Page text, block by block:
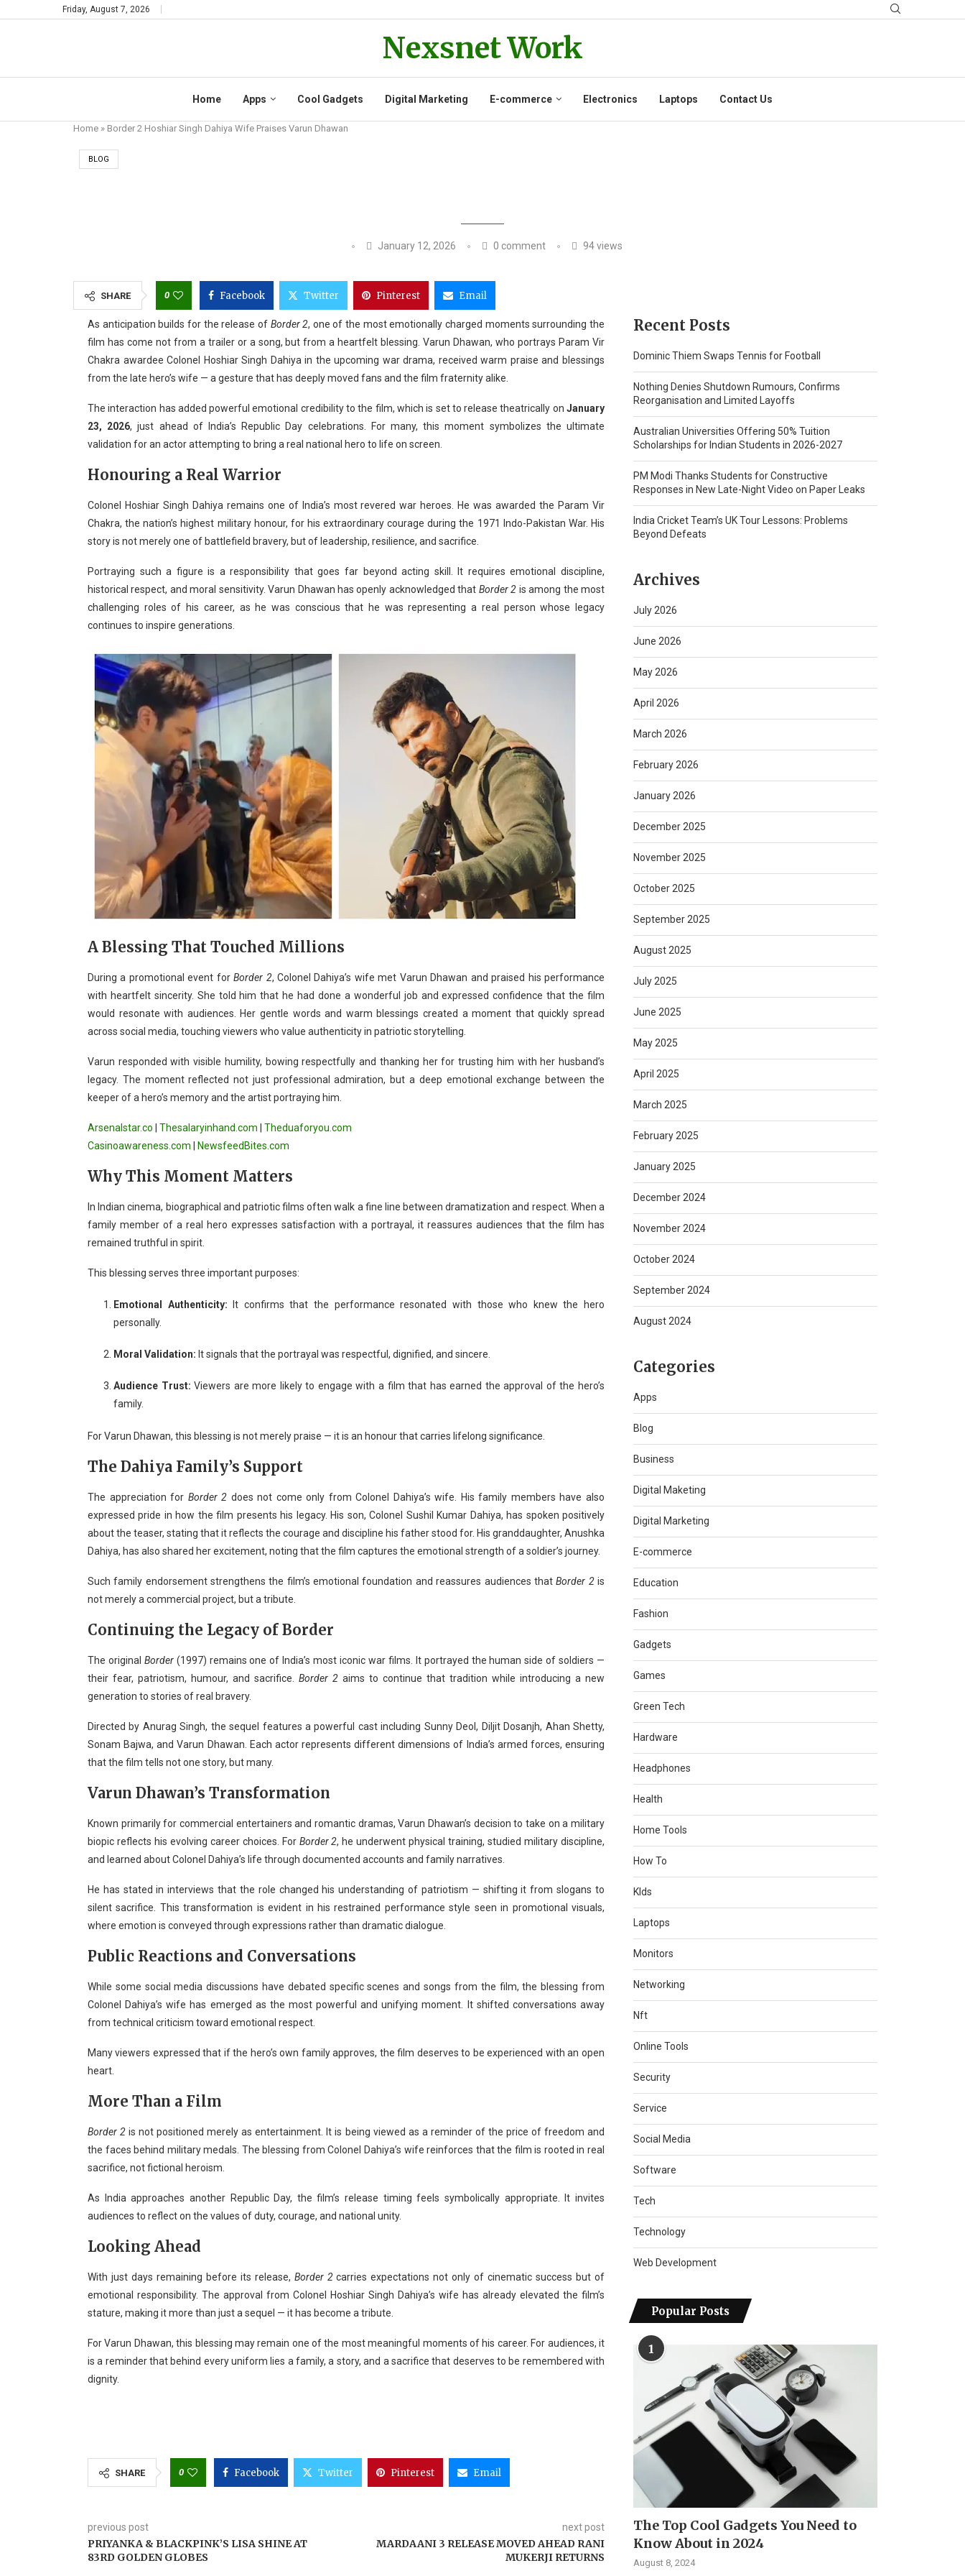
Friday, August 7, 2026
Nexsnet Work
Home Apps Cool Gadgets Digital Marketing E-commerce Electronics Laptops Contact Us
Home » Border 2 Hoshiar Singh Dahiya Wife Praises Varun Dhawan
BLOG
January 12, 2026 0 comment 94views
SHARE 0 Facebook Twitter Pinterest Email
As anticipation builds for the release of Border 2, one of the most emotionally charged moments surrounding the
film has come not from a trailer or a song, but from a heartfelt blessing. Varun Dhawan, who portrays Param Vir
Chakra awardee Colonel Hoshiar Singh Dahiya in the upcoming war drama, received warm praise and blessings
from the late hero’s wife — a gesture that has deeply moved fans and the film fraternity alike.
The interaction has added powerful emotional credibility to the film, which is set to release theatrically on January
23, 2026, just ahead of India’s Republic Day celebrations. For many, this moment symbolizes the ultimate
validation for an actor attempting to bring a real national hero to life on screen.
Honouring a Real Warrior
Colonel Hoshiar Singh Dahiya remains one of India’s most revered war heroes. He was awarded the Param Vir
Chakra, the nation’s highest military honour, for his extraordinary courage during the 1971 Indo-Pakistan War. His
story is not merely one of battlefield bravery, but of leadership, resilience, and sacrifice.
Portraying such a figure is a responsibility that goes far beyond acting skill. It requires emotional discipline,
historical respect, and moral sensitivity. Varun Dhawan has openly acknowledged that Border 2 is among the most
challenging roles of his career, as he was conscious that he was representing a real person whose legacy
continues to inspire generations.
A Blessing That Touched Millions
During a promotional event forBorder 2, Colonel Dahiya’s wife met Varun Dhawan and praised his performance
with heartfelt sincerity. She told him that he had done a wonderful job and expressed confidence that the film
would resonate with audiences. Her gentle words and warm blessings created a moment that quickly spread
across social media, touching viewers who value authenticity in patriotic storytelling.
Varun responded with visible humility, bowing respectfully and thanking her for trusting him with her husband’s
legacy. The moment reflected not just professional admiration, but a deep emotional exchange between the
keeper of a hero’s memory and the artist portraying him.
Arsenalstar.co Thesalaryinhand.com
Theduaforyou.com
Casinoawareness.com
NewsfeedBites.com
Why This Moment Matters
In Indian cinema, biographical and patriotic films often walk a fine line between dramatization and respect. When a
family member of a real hero expresses satisfaction with a portrayal, it reassures audiences that the film has
remained truthful in spirit.
This blessing serves three important purposes:
Emotional Authenticity: It confirms that the performance resonated with those who knew the hero
personally.
Moral Validation: It signals that the portrayal was respectful, dignified, and sincere.
Audience Trust: Viewers are more likely to engage with a film that has earned the approval of the hero’s
family.
For Varun Dhawan, this blessing is not merely praise — it is an honour that carries lifelong significance.
The Dahiya Family’s Support
The appreciation for Border 2 does not come only from Colonel Dahiya’s wife. His family members have also
expressed pride in how the film presents his legacy. His son, Colonel Sushil Kumar Dahiya, has spoken positively
about the teaser, stating that it reflects the courage and discipline his father stood for. His granddaughter, Anushka
Dahiya, has also shared her excitement, noting that the film captures the emotional strength of a soldier’s journey.
Such family endorsement strengthens the film’s emotional foundation and reassures audiences thatBorder 2is
not merely a commercial project, but a tribute.
Continuing the Legacy of Border
The original Border(1997) remains one of India’s most iconic war films. It portrayed the human side of soldiers —
their fear, patriotism, humour, and sacrifice. Border 2 aims to continue that tradition while introducing a new
generation to stories of real bravery.
Directed by Anurag Singh, the sequel features a powerful cast including Sunny Deol, Diljit Dosanjh, Ahan Shetty,
Sonam Bajwa, and Varun Dhawan. Each actor represents different dimensions of India’s armed forces, ensuring
that the film tells not one story, but many.
Varun Dhawan’s Transformation
Known primarily for commercial entertainers and romantic dramas, Varun Dhawan’s decision to take on a military
biopic reflects his evolving career choices. For Border 2, he underwent physical training, studied military discipline,
and learned about Colonel Dahiya’s life through documented accounts and family narratives.
He has stated in interviews that the role changed his understanding of patriotism — shifting it from slogans to
silent sacrifice. This transformation is evident in his restrained performance style seen in promotional visuals,
where emotion is conveyed through expressions rather than dramatic dialogue.
Public Reactions and Conversations
While some social media discussions have debated specific scenes and songs from the film, the blessing from
Colonel Dahiya’s wife has emerged as the most powerful and unifying moment. It shifted conversations away
from technical criticism toward emotional respect.
Many viewers expressed that if the hero’s own family approves, the film deserves to be experienced with an open
heart.
More Than a Film
Border 2 is not positioned merely as entertainment. It is being viewed as a reminder of the price of freedom and
the faces behind military medals. The blessing from Colonel Dahiya’s wife reinforces that the film is rooted in real
sacrifice, not fictional heroism.
As India approaches another Republic Day, the film’s release timing feels symbolically appropriate. It invites
audiences to reflect on the values of duty, courage, and national unity.
Looking Ahead
With just days remaining before its release, Border 2carries expectations not only of cinematic success but of
emotional responsibility. The approval from Colonel Hoshiar Singh Dahiya’s wife has already elevated the film’s
stature, making it more than just a sequel — it has become a tribute.
For Varun Dhawan, this blessing may remain one of the most meaningful moments of his career. For audiences, it
is a reminder that behind every uniform lies a family, a story, and a sacrifice that deserves to be remembered with
dignity.
SHARE 0 Facebook Twitter Pinterest Email
previous post
PRIYANKA & BLACKPINK’S LISA SHINE AT
83RD GOLDEN GLOBES
next post
MARDAANI 3 RELEASE MOVED AHEAD RANI
MUKERJI RETURNS
Recent Posts
Dominic Thiem Swaps Tennis for Football
Nothing Denies Shutdown Rumours, Confirms
Reorganisation and Limited Layoffs
Australian Universities Offering 50% Tuition
Scholarships for Indian Students in 2026-2027
PM Modi Thanks Students for Constructive
Responses in New Late-Night Video on Paper Leaks
India Cricket Team’s UK Tour Lessons: Problems
Beyond Defeats
Archives
July 2026
June 2026
May 2026
April 2026
March 2026
February 2026
January 2026
December 2025
November 2025
October 2025
September 2025
August 2025
July 2025
June 2025
May 2025
April 2025
March 2025
February 2025
January 2025
December 2024
November 2024
October 2024
September 2024
August 2024
Categories
Apps
Blog
Business
Digital Maketing
Digital Marketing
E-commerce
Education
Fashion
Gadgets
Games
Green Tech
Hardware
Headphones
Health
Home Tools
How To
KIds
Laptops
Monitors
Networking
Nft
Online Tools
Security
Service
Social Media
Software
Tech
Technology
Web Development
Popular Posts
1
The Top Cool Gadgets You Need to
Know About in 2024
August 8, 2024